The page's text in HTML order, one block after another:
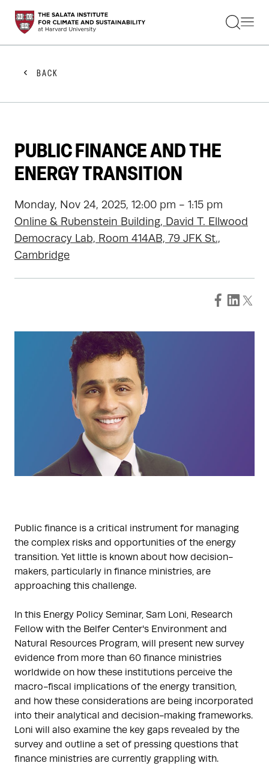
STUDENTS
FACULTY
PRACTITIONERS
GET INVOLVED
ABOUT US
BACK
PUBLIC FINANCE AND THE
ENERGY TRANSITION
Monday, Nov 24, 2025, 12:00 pm - 1:15 pm
Online & Rubenstein Building, David T. Ellwood
Democracy Lab, Room 414AB, 79 JFK St.,
Cambridge
Public finance is a critical instrument for managing
the complex risks and opportunities of the energy
transition. Yet little is known about how decision-
makers, particularly in finance ministries, are
approaching this challenge.
In this Energy Policy Seminar, Sam Loni, Research
Fellow with the Belfer Center's Environment and
Natural Resources Program, will present new survey
evidence from more than 60 finance ministries
worldwide on how these institutions perceive the
macro-fiscal implications of the energy transition,
and how these considerations are being incorporated
into their analytical and decision-making frameworks.
Loni will also examine the key gaps revealed by the
survey and outline a set of pressing questions that
finance ministries are currently grappling with.